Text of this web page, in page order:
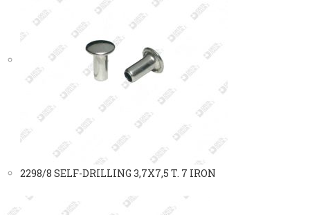
2298/8 SELF-DRILLING 3,7X7,5 T. 7 IRON